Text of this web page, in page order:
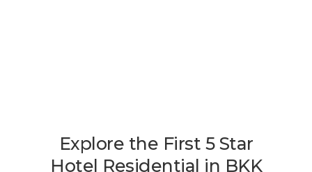
Explore the First 5 Star
Hotel Residential in BKK